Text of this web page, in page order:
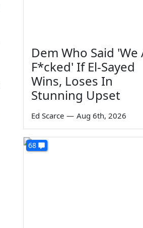
Dem Who Said 'We
F*cked' If El-Sayed
Wins, Loses In
Stunning Upset
Ed Scarce — Aug 6th, 2026
68